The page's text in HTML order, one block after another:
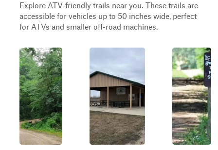
Explore ATV-friendly trails near you. These trails are
accessible for vehicles up to 50 inches wide, perfect
for ATVs and smaller off-road machines.